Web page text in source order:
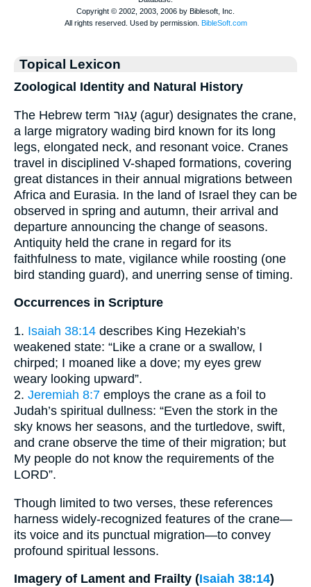
Topical Lexicon
Zoological Identity and Natural History
The Hebrew term עָגוּר (agur) designates the crane,
a large migratory wading bird known for its long
legs, elongated neck, and resonant voice. Cranes
travel in disciplined V-shaped formations, covering
great distances in their annual migrations between
Africa and Eurasia. In the land of Israel they can be
observed in spring and autumn, their arrival and
departure announcing the change of seasons.
Antiquity held the crane in regard for its
faithfulness to mate, vigilance while roosting (one
bird standing guard), and unerring sense of timing.
Occurrences in Scripture
1. Isaiah 38:14 describes King Hezekiah’s
weakened state: “Like a crane or a swallow, I
chirped; I moaned like a dove; my eyes grew
weary looking upward”.
2. Jeremiah 8:7 employs the crane as a foil to
Judah’s spiritual dullness: “Even the stork in the
sky knows her seasons, and the turtledove, swift,
and crane observe the time of their migration; but
My people do not know the requirements of the
LORD”.
Though limited to two verses, these references
harness widely-recognized features of the crane—
its voice and its punctual migration—to convey
profound spiritual lessons.
Imagery of Lament and Frailty (Isaiah 38:14)